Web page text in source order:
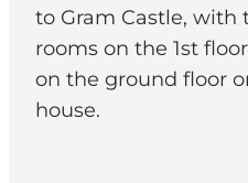
to Gram Castle,
rooms on the 1st
on the ground floor
house.